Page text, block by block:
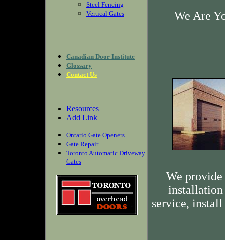
Steel Fencing
Vertical Gates
Canadian Door Institute
Glossary
Contact Us
Resources
Add Link
Ontario Gate Openers
Gate Repair
Toronto Automatic Driveway
Gates
We Are
We provide
installation
service, install